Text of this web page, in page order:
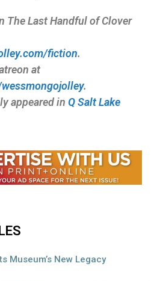
The Last Handful of Clover
fiction.
at
.
appeared in Q Salt Lake
Museum’s New Legacy